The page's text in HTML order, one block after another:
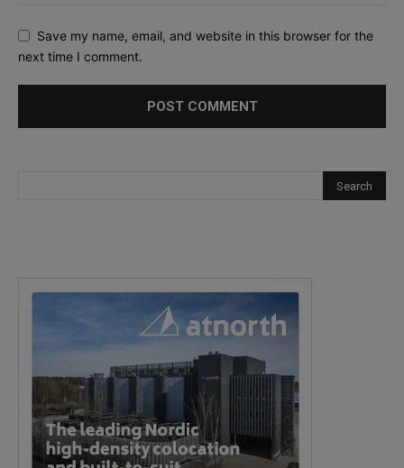
Save my name, email, and website in this browser for the
next time I comment.